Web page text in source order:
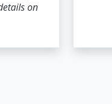
on